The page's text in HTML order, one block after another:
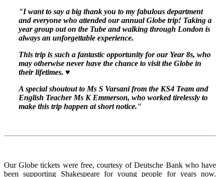
"I want to say a big thank you to my fabulous department
and everyone who attended our annual Globe trip! Taking a
year group out on the Tube and walking through London is
always an unforgettable experience.
This trip is such a fantastic opportunity for our Year 8s, who
may otherwise never have the chance to visit the Globe in
their lifetimes. ♥️
A special shoutout to Ms S Varsani from the KS4 Team and
English Teacher Ms K Emmerson, who worked tirelessly to
make this trip happen at short notice."
Our Globe tickets were free, courtesy of Deutsche Bank who have
been supporting Shakespeare for young people for years now.